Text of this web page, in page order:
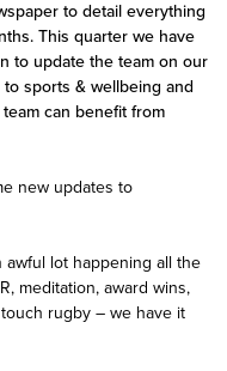
to detail everything
This quarter we have
to update the team on our
to sports & wellbeing and
can benefit from
new updates to
awful lot happening all the
meditation, award wins,
rugby – we have it